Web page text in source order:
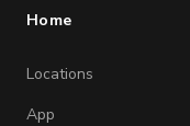
Home
Locations
App